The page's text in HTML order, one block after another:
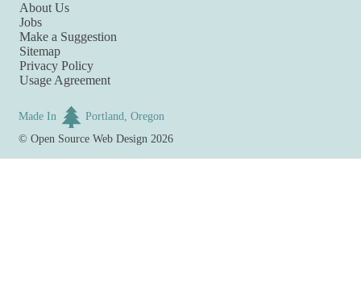
About Us
Jobs
Make a Suggestion
Sitemap
Privacy Policy
Usage Agreement
Made In
Portland, Oregon
©Open Source Web Design 2026